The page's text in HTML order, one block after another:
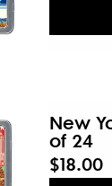
New
of 24
$18.00